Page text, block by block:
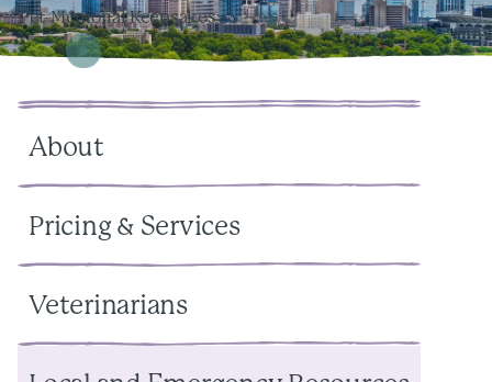
Pet Memorial Keepsakes
About
Pricing & Services
Veterinarians